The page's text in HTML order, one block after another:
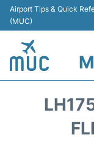
Airport Tips & Quick
(MUC)